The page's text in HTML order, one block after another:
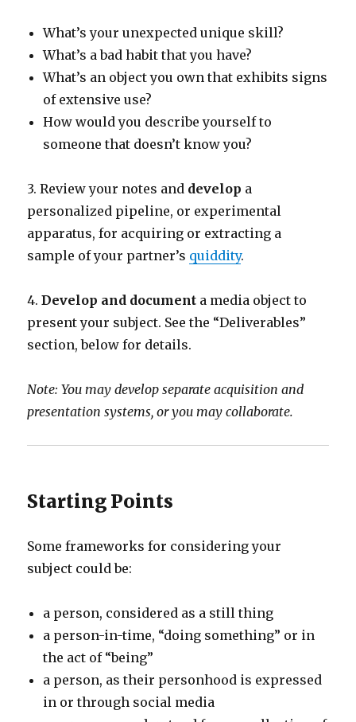
What’s your unexpected unique skill?
What’s a bad habit that you have?
What’s an object you own that exhibits signs
of extensive use?
How would you describe yourself to
someone that doesn’t know you?
3. Review your notes and develop a
personalized pipeline, or experimental
apparatus, for acquiring or extracting a
sample of your partner’s quiddity.
4.Develop and document a media object to
present your subject. See the “Deliverables”
section, below for details.
Note: You may develop separate acquisition and
presentation systems, or you may collaborate.
Starting Points
Some frameworks for considering your
subject could be:
a person, considered as a still thing
a person-in-time, “doing something” or in
the act of “being”
a person, as their personhood is expressed
in or through social media